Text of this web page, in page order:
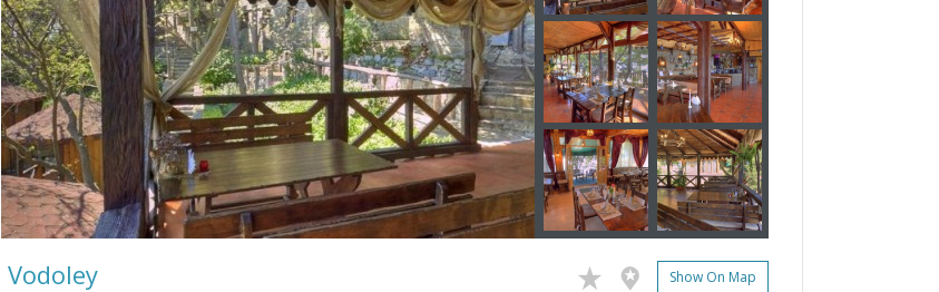
Vodoley Show On Map